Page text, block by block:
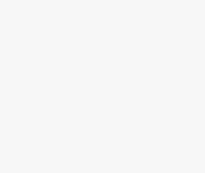
on Pinterest